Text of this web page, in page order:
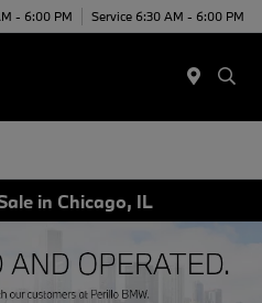
- 6:00 PM Service 6:30 AM - 6:00 PM
in Chicago, IL